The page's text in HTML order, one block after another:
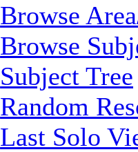
Browse
Browse
Subject Tree
Random
Last Solo